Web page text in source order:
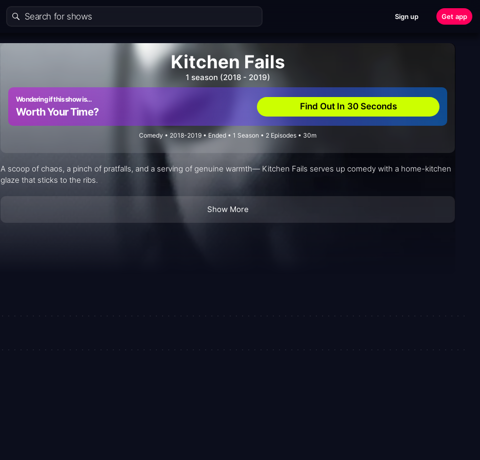
Sign up Get app
Kitchen Fails
1 season (2018 - 2019)
Wondering if this show is…
Worth Your Time? Find Out In 30 Seconds
Comedy • 2018-2019 • Ended • 1 Season • 2 Episodes • 30m
A scoop of chaos, a pinch of pratfalls, and a serving of genuine warmth— Kitchen Fails serves up comedy with a home-kitchen
glaze that sticks to the ribs.
Show More